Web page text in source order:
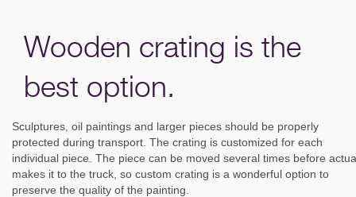
Wooden crating is the
best option.
Sculptures, oil paintings and larger pieces should be properly
protected during transport. The crating is customized for each
individual piece. The piece can be moved several times before
makes it to the truck, so custom crating is a wonderful option to
preserve the quality of the painting.